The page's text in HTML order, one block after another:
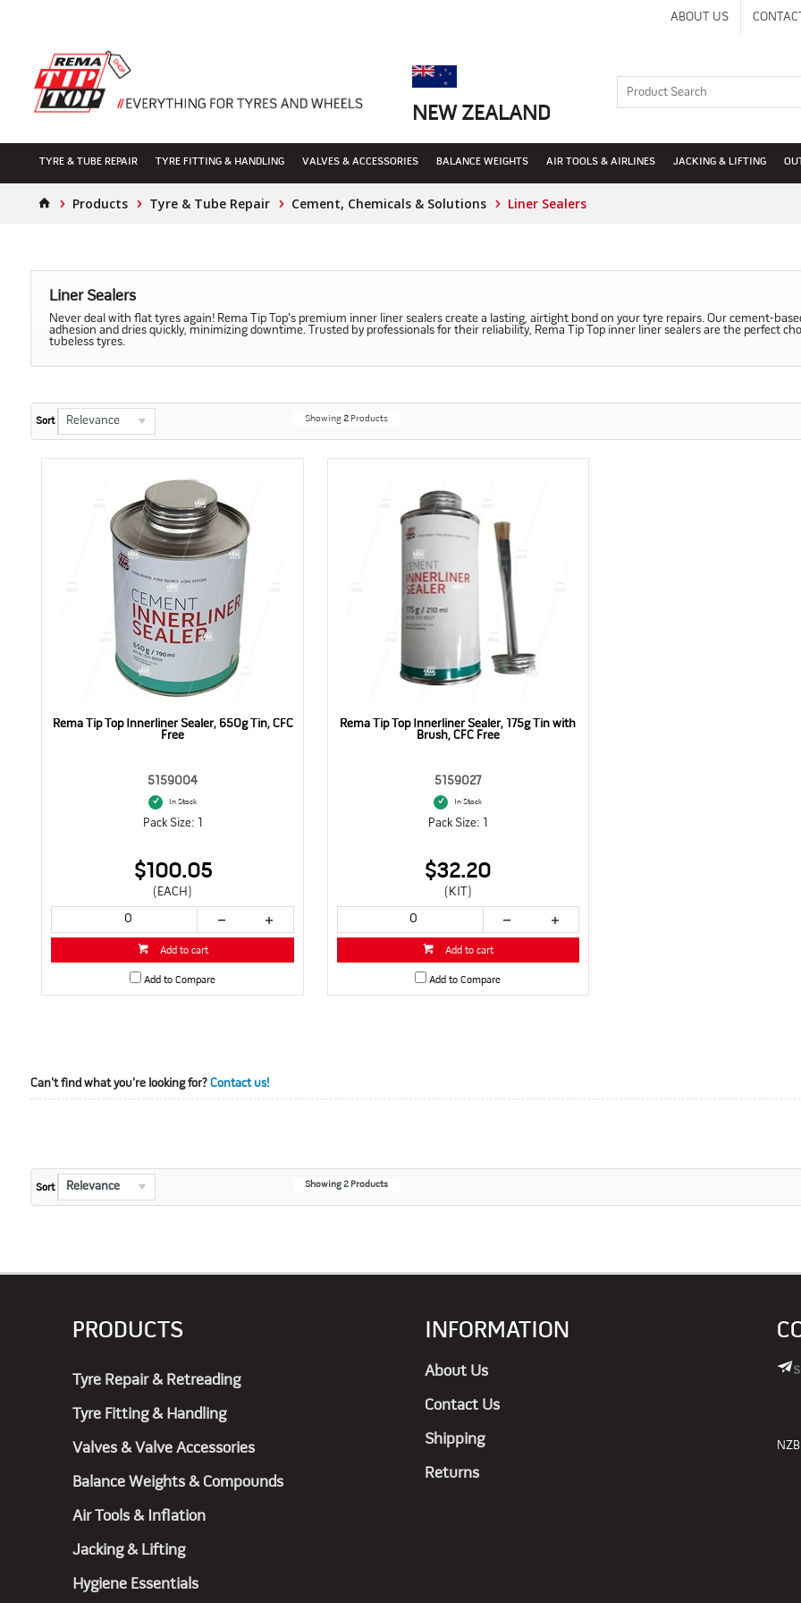
ABOUT US
NEW ZEALAND
TYRE & TUBE REPAIR TYRE FITTING & HANDLING VALVES & ACCESSORIES BALANCE WEIGHTS AIR TOOLS & AIRLINES JACKING & LIFTING
Products Tyre & Tube Repair Cement, Chemicals & Solutions Liner Sealers
Liner Sealers
Never deal with flat tyres again! Rema Tip Top's premium inner liner sealers create a lasting, airtight bond on your tyre repairs. Our cement-
adhesion and dries quickly, minimizing downtime. Trusted by professionals for their reliability, Rema Tip Top inner liner sealers are the perfect
tubeless tyres.
Sort Relevance Showing2 Products
Rema Tip Top Innerliner Sealer, 650g Tin, CFC
Free
5159004
In Stock
Pack Size: 1
$100.05
(EACH)
Add to cart
Add to Compare
Rema Tip Top Innerliner Sealer, 175g Tin with
Brush, CFC Free
5159027
In Stock
Pack Size: 1
$32.20
(KIT)
Add to cart
Add to Compare
Can't find what you're looking for? Contact us!
Sort Relevance Showing2 Products
PRODUCTS
Tyre Repair & Retreading
Tyre Fitting & Handling
Valves & Valve Accessories
Balance Weights & Compounds
Air Tools & Inflation
Jacking & Lifting
Hygiene Essentials
INFORMATION
About Us
Contact Us
Shipping
Returns